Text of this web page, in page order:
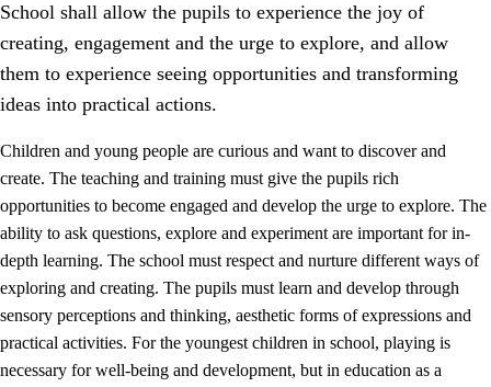
Core values of the education and training
1.1 Human dignity
Identity and cultural diversity
1.3 Critical thinking and ethical awareness
1.5 Respect for nature and environmental awareness
School shall allow the pupils to experience the joy of
creating, engagement and the urge to explore, and allow
them to experience seeing opportunities and transforming
ideas into practical actions.
Children and young people are curious and want to discover and
create. The teaching and training must give the pupils rich
opportunities to become engaged and develop the urge to explore. The
ability to ask questions, explore and experiment are important for in-
depth learning. The school must respect and nurture different ways of
exploring and creating. The pupils must learn and develop through
sensory perceptions and thinking, aesthetic forms of expressions and
practical activities. For the youngest children in school, playing is
necessary for well-being and development, but in education as a